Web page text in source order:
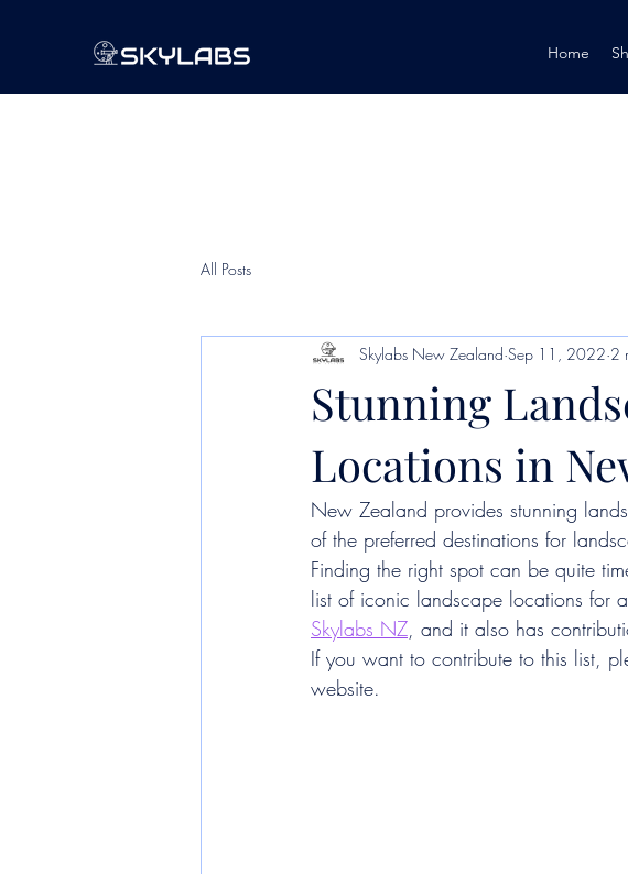
Home
All Posts
Stunning
Locations in
Skylabs New Zealand Sep 11, 2022 2
New Zealand provides stunning
of the preferred destinations for
Finding the right spot can be quite
list of iconic landscape locations for
Skylabs NZ , and it also has
If you want to contribute to this list,
website.